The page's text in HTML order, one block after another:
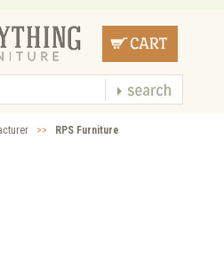
>> RPS Furniture